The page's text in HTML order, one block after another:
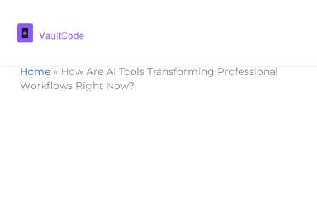
Home » How Are AI Tools Transforming Professional
Workflows Right Now?